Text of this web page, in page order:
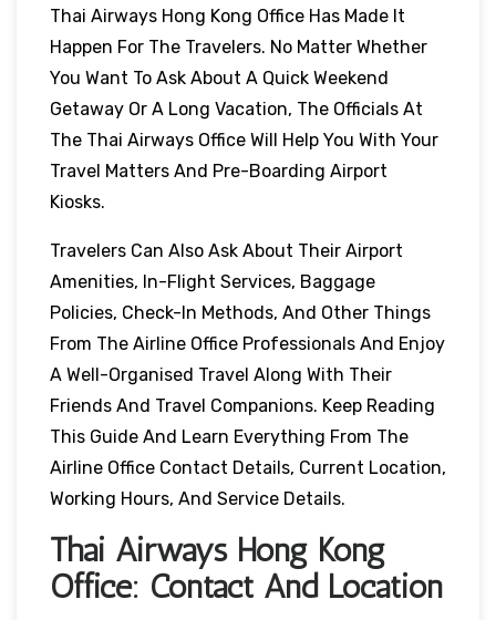
Thai Airways Hong Kong Office Has Made It
Happen For The Travelers. No Matter Whether
You Want To Ask About A Quick Weekend
Getaway Or A Long Vacation, The Officials At
The Thai Airways Office Will Help You With Your
Travel Matters And Pre-Boarding Airport
Kiosks.
Travelers Can Also Ask About Their Airport
Amenities, In-Flight Services, Baggage
Policies, Check-In Methods, And Other Things
From The Airline Office Professionals And Enjoy
A Well-Organised Travel Along With Their
Friends And Travel Companions. Keep Reading
This Guide And Learn Everything From The
Airline Office Contact Details, Current Location,
Working Hours, And Service Details.
Thai Airways Hong Kong
Office: Contact And Location